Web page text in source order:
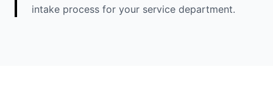
intake process for your service department.